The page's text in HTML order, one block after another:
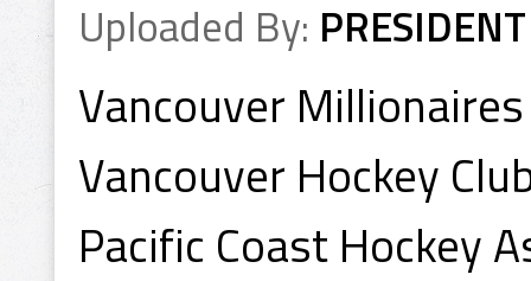
Uploaded By: PRESIDENT
Vancouver
Vancouver Hockey
Pacific Coast Hockey